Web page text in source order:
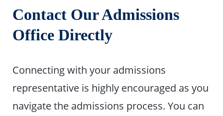
Contact Our Admissions
Office Directly
Connecting with your admissions
representative is highly encouraged as you
navigate the admissions process. You can